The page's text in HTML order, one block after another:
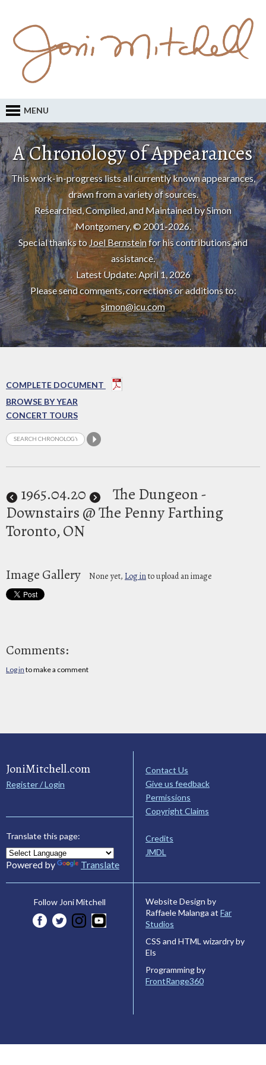
MENU
A Chronology of Appearances
This work-in-progress lists all currently known appearances,
drawn from a variety of sources.
Researched, Compiled, and Maintained by Simon
Montgomery, © 2001-2026.
Special thanks toJoel Bernsteinfor his contributions and
assistance.
Latest Update: April 1, 2026
Please send comments, corrections or additions to:
simon@icu.com
COMPLETE DOCUMENT
BROWSE BY YEAR
CONCERT TOURS
1965.04.20
The Dungeon -
Downstairs @ The Penny Farthing
Toronto, ON
Image Gallery None yet, Log into upload an image
Comments:
Log in to make a comment
JoniMitchell.com
Register / Login
Translate this page:
Powered by Translate
Contact Us
Give us feedback
Permissions
Copyright Claims
Credits
JMDL
Follow Joni Mitchell
Website Design by
Raffaele Malanga at Far
Studios
CSS and HTML wizardry by
Els
Programming by
FrontRange360